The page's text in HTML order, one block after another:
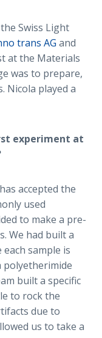
Swiss Light
trans AG and
at the Materials
was to prepare,
Nicola played a
experiment at
accepted the
used
to make a pre-
We had built a
sample is
polyetherimide
built a specific
to rock the
due to
us to take a